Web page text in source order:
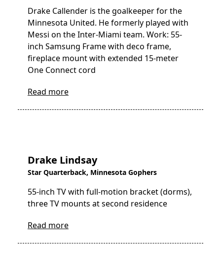
Drake Callender is the goalkeeper for the
Minnesota United. He formerly played with
Messi on the Inter-Miami team. Work: 55-
inch Samsung Frame with deco frame,
fireplace mount with extended 15-meter
One Connect cord
Read more
Drake Lindsay
Star Quarterback, Minnesota Gophers
55-inch TV with full-motion bracket (dorms),
three TV mounts at second residence
Read more